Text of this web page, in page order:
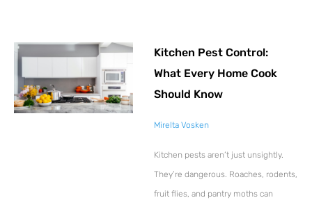
Kitchen Pest Control:
What Every Home Cook
Should Know
Mirelta Vosken
Kitchen pests aren’t just unsightly.
They’re dangerous. Roaches, rodents,
fruit flies, and pantry moths can